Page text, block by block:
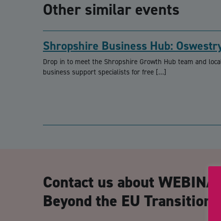
Other similar events
Shropshire Business Hub:
Drop in to meet the Shropshire Growth Hub team and
business support specialists for free […]
Contact us about
Beyond the EU Transition